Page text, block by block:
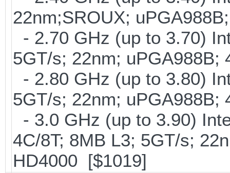
22nm;SROUX;
- 2.70 GHz (up to 3.70)
5GT/s; 22nm;
- 2.80 GHz (up to 3.80)
5GT/s; 22nm;
- 3.0 GHz (up to 3.90)
4C/8T; 8MB L3; 5GT/s;
HD4000 [$1019]